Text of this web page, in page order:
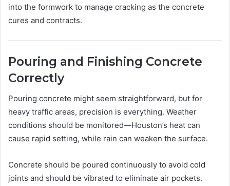
into the formwork to manage cracking as the concrete
cures and contracts.
Pouring and Finishing Concrete
Correctly
Pouring concrete might seem straightforward, but for
heavy traffic areas, precision is everything. Weather
conditions should be monitored—Houston’s heat can
cause rapid setting, while rain can weaken the surface.
Concrete should be poured continuously to avoid cold
joints and should be vibrated to eliminate air pockets.